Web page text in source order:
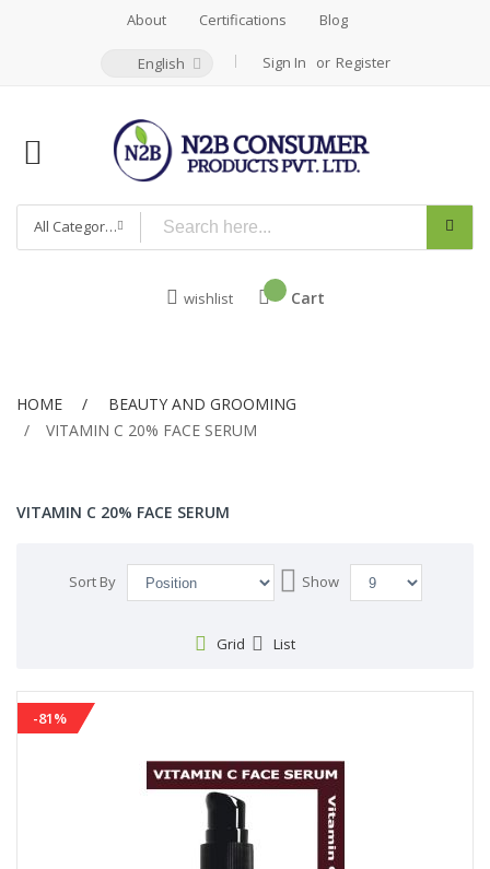
About Certifications Blog
English Sign In Register
All Categories
wishlist Cart
HOME
BEAUTY AND GROOMING
VITAMIN C 20% FACE SERUM
VITAMIN C 20% FACE SERUM
Sort By
Set
Descending
Show
Grid List
-81%